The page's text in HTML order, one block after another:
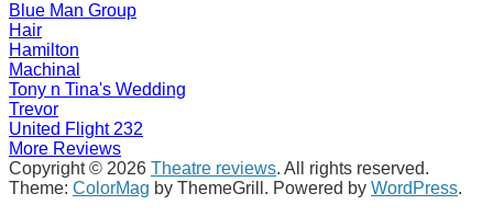
Blue Man Group
Hair
Hamilton
Machinal
Tony n Tina's Wedding
Trevor
United Flight 232
More Reviews
Copyright © 2026 Theatre reviews. All rights reserved.
Theme: ColorMag by ThemeGrill. Powered by WordPress.